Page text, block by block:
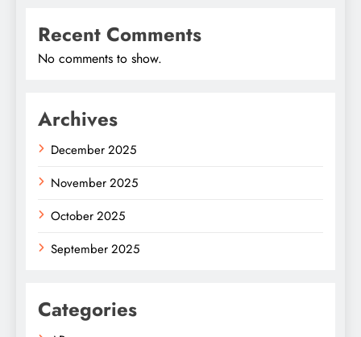
Recent Comments
No comments to show.
Archives
December 2025
November 2025
October 2025
September 2025
Categories